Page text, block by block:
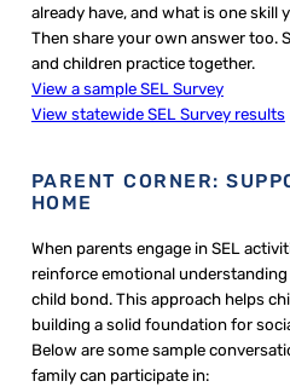
already have, and what is one skill
Then share your own answer too.
and children practice together.
View a sample SEL Survey
View statewide SEL Survey results
PARENT CORNER:
HOME
When parents engage in SEL
reinforce emotional
child bond. This approach helps
building a solid foundation for
Below are some sample
family can participate in: